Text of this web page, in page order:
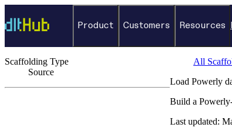
Product Customers Resources
Scaffolding Type
Source
All
Load Powerly
Build a
Last updated: